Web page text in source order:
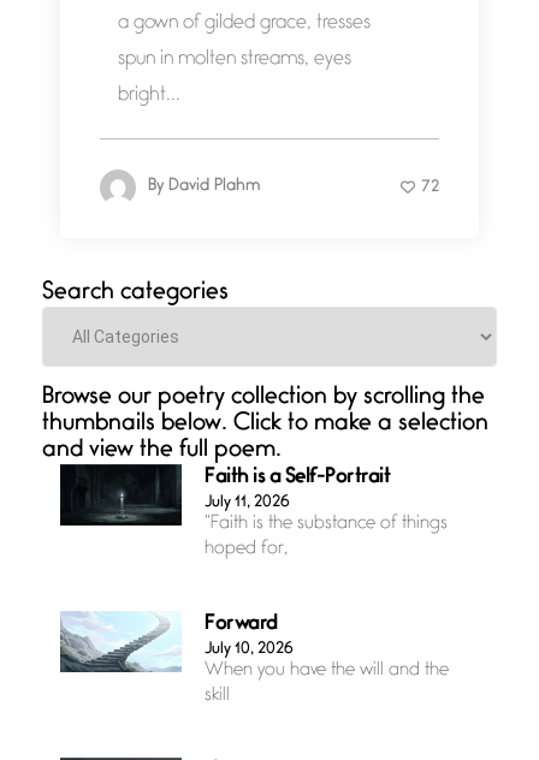
a gown of gilded grace, tresses
spun in molten streams, eyes
bright...
By David Plahm 72
Search categories
Categories
Browse our poetry collection by scrolling the
thumbnails below. Click to make a selection
and view the full poem.
Faith is a Self-Portrait
July 11, 2026
“Faith is the substance of things
hoped for,
Forward
July 10, 2026
When you have the will and the
skill